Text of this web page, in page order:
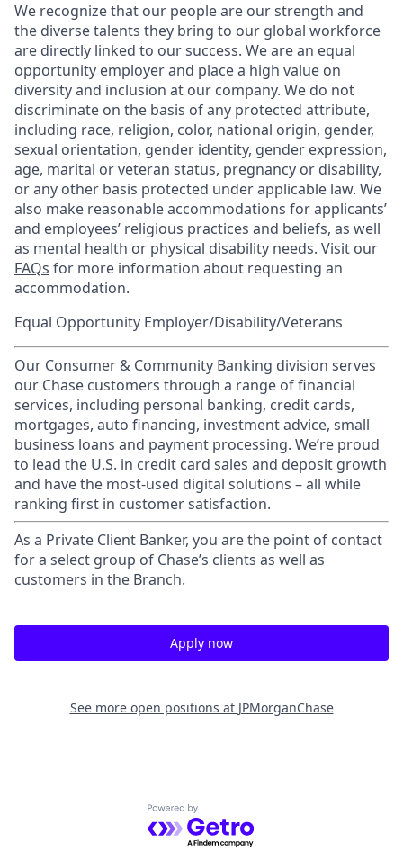
We recognize that our people are our strength and
the diverse talents they bring to our global workforce
are directly linked to our success. We are an equal
opportunity employer and place a high value on
diversity and inclusion at our company. We do not
discriminate on the basis of any protected attribute,
including race, religion, color, national origin, gender,
sexual orientation, gender identity, gender expression,
age, marital or veteran status, pregnancy or disability,
or any other basis protected under applicable law. We
also make reasonable accommodations for applicants’
and employees’ religious practices and beliefs, as well
as mental health or physical disability needs. Visit our
FAQs for more information about requesting an
accommodation.
Equal Opportunity Employer/Disability/Veterans
Our Consumer & Community Banking division serves
our Chase customers through a range of financial
services, including personal banking, credit cards,
mortgages, auto financing, investment advice, small
business loans and payment processing. We’re proud
to lead the U.S. in credit card sales and deposit growth
and have the most-used digital solutions – all while
ranking first in customer satisfaction.
As a Private Client Banker, you are the point of contact
for a select group of Chase’s clients as well as
customers in the Branch.
Apply now
See more open positions at JPMorganChase
Powered by Getro.com